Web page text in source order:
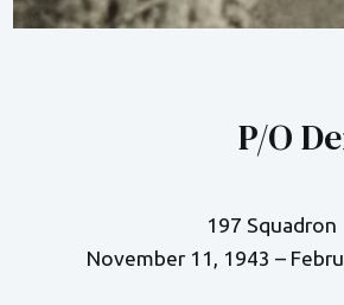
P/O
197 Squadron
November 11, 1943 –